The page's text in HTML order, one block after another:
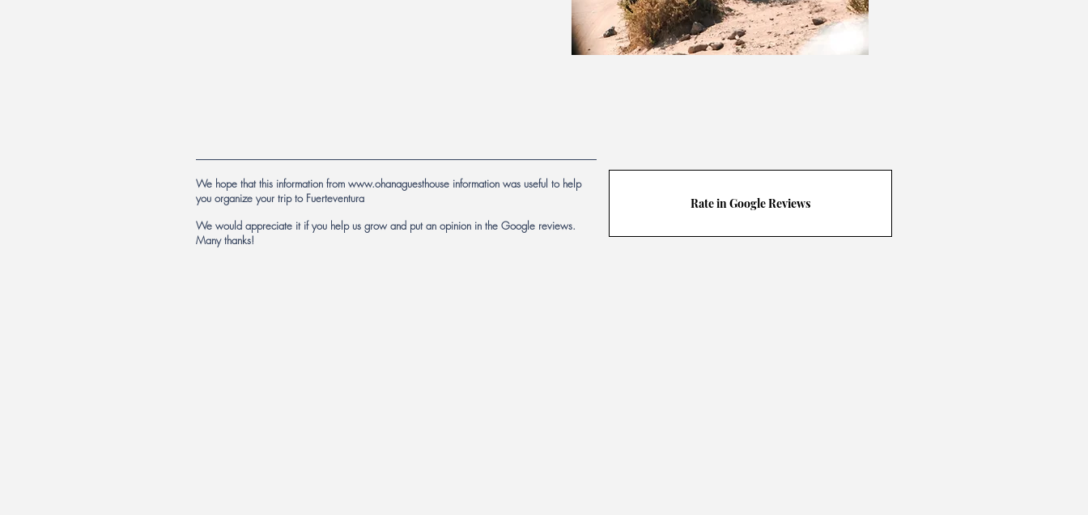
We hope that this information from www.ohanaguesthouse information was useful to help
you organize your trip to Fuerteventura
We would appreciate it if you help us grow and put an opinion in the Google reviews.
Many thanks!
Rate in Google Reviews